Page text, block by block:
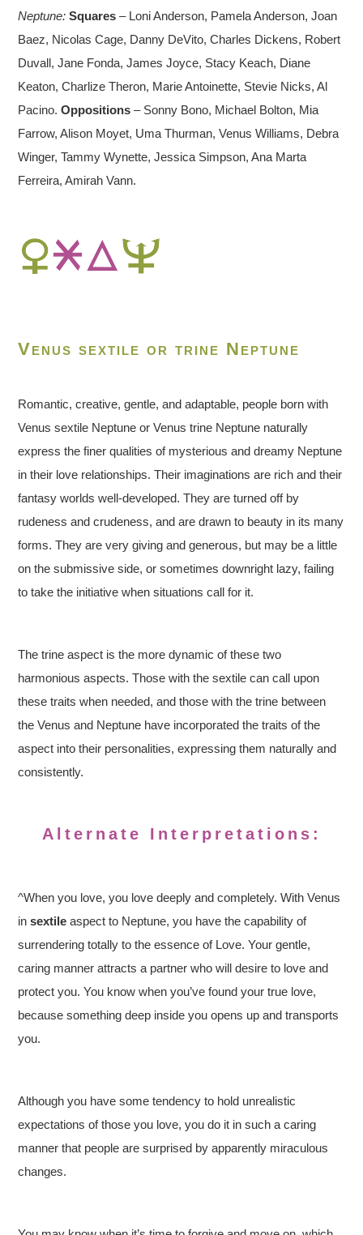
Neptune: Squares – Loni Anderson, Pamela Anderson, Joan
Baez, Nicolas Cage, Danny DeVito, Charles Dickens, Robert
Duvall, Jane Fonda, James Joyce, Stacy Keach, Diane
Keaton, Charlize Theron, Marie Antoinette, Stevie Nicks, Al
Pacino.Oppositions – Sonny Bono, Michael Bolton, Mia
Farrow, Alison Moyet, Uma Thurman, Venus Williams, Debra
Winger, Tammy Wynette, Jessica Simpson, Ana Marta
Ferreira, Amirah Vann.
Venus sextile or trine Neptune
Romantic, creative, gentle, and adaptable, people born with
Venus sextile Neptune or Venus trine Neptune naturally
express the finer qualities of mysterious and dreamy Neptune
in their love relationships. Their imaginations are rich and their
fantasy worlds well-developed. They are turned off by
rudeness and crudeness, and are drawn to beauty in its many
forms. They are very giving and generous, but may be a little
on the submissive side, or sometimes downright lazy, failing
to take the initiative when situations call for it.
The trine aspect is the more dynamic of these two
harmonious aspects. Those with the sextile can call upon
these traits when needed, and those with the trine between
the Venus and Neptune have incorporated the traits of the
aspect into their personalities, expressing them naturally and
consistently.
Alternate Interpretations:
^When you love, you love deeply and completely. With Venus
insextile aspect to Neptune, you have the capability of
surrendering totally to the essence of Love. Your gentle,
caring manner attracts a partner who will desire to love and
protect you. You know when you’ve found your true love,
because something deep inside you opens up and transports
you.
Although you have some tendency to hold unrealistic
expectations of those you love, you do it in such a caring
manner that people are surprised by apparently miraculous
changes.